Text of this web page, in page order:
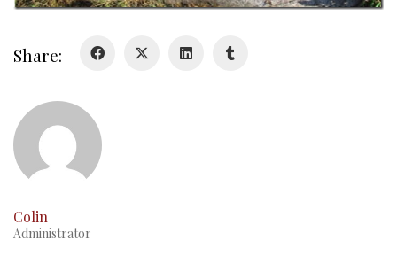
Share:
Colin
Administrator
Glory Never Dies
RMR badges & insignia